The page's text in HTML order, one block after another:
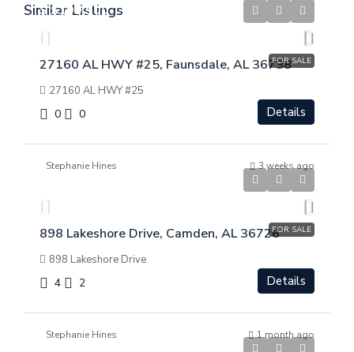
Similar Listings
FOR SALE
$$199,900
27160 AL HWY #25, Faunsdale, AL 36738
27160 AL HWY #25
0 0 Details
Stephanie Hines 3 weeks ago
FOR SALE
898 Lakeshore Drive, Camden, AL 36726
898 Lakeshore Drive
4 2 Details
Stephanie Hines 1 month ago